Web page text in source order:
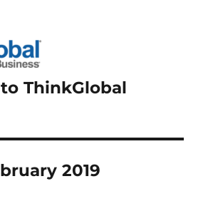
ThinkGlobal
2019